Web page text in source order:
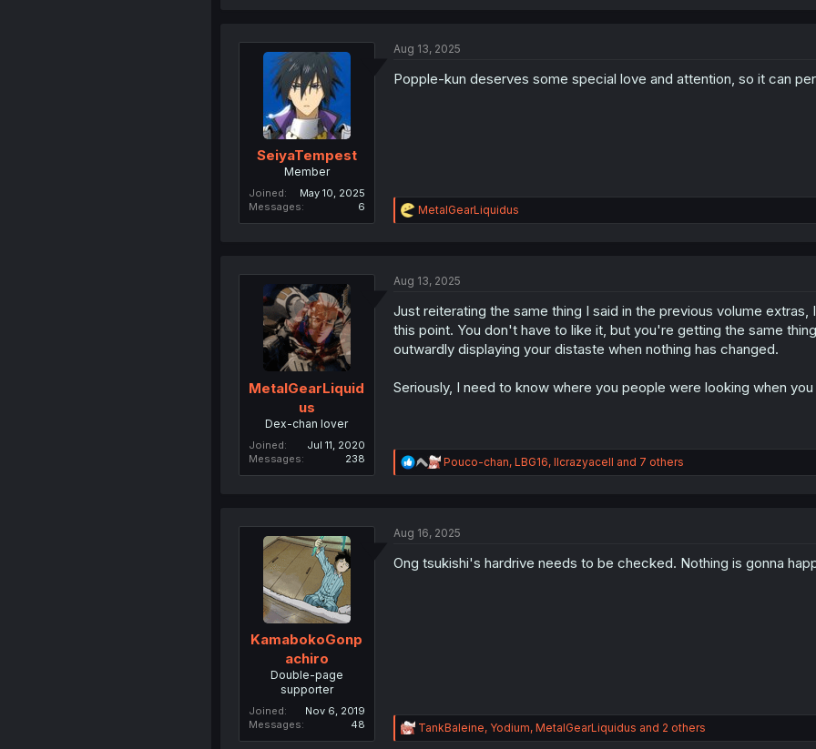
i
n
SeiyaTempest
Member
Joined
May 10, 2025
Messages
6
Aug 13, 2025
Popple-kun deserves some special love and attention, so it can
R
e
i
n
s
:
MetalGearLiquidus
MetalGearLiquid
us
Dex-chan lover
Joined
Jul 11, 2020
Messages
238
Aug 13, 2025
Just reiterating the same thing I said in the previous volume
this point. You don't have to like it, but you're getting the same
outwardly displaying your distaste when nothing has changed.
Seriously, I need to know where you people were looking when
R
e
i
n
Pouco-chan, LBG16, llcrazyacell and 7 others
KamabokoGonp
achiro
Double-page
supporter
Joined
Nov 6, 2019
Messages
48
Aug 16, 2025
Ong tsukishi's hardrive needs to be checked. Nothing is gonna
R
e
TankBaleine, Yodium, MetalGearLiquidus and 2 others